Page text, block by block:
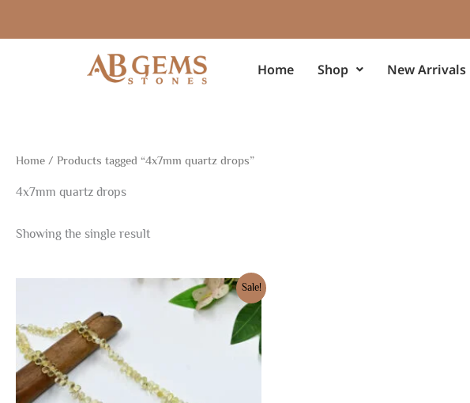
Home Shop New Arrivals
Home / Products tagged “4x7mm quartz drops”
4x7mm quartz drops
Showing the single result
Sale!
$96.75.
is:
$67.73.